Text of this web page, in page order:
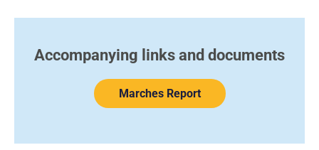
Accompanying links and documents​
Marches Report